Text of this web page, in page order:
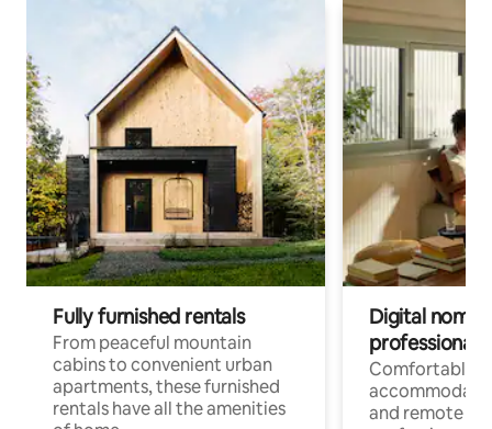
Fully furnished rentals
From peaceful mountain
cabins to convenient urban
apartments, these furnished
rentals have all the amenities
Digital
professionals
Comfortable
and remote